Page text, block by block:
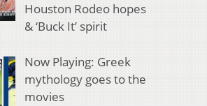
Houston Rodeo hopes
& ‘Buck It’ spirit
Now Playing: Greek
mythology goes to the
movies